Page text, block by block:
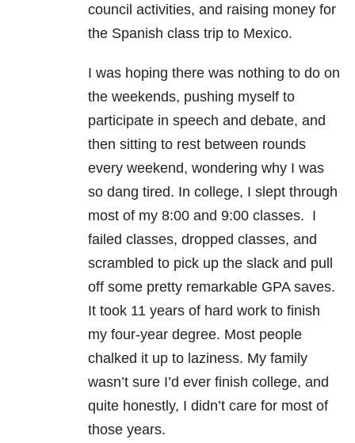
council activities, and raising money for
the Spanish class trip to Mexico.
I was hoping there was nothing to do on
the weekends, pushing myself to
participate in speech and debate, and
then sitting to rest between rounds
every weekend, wondering why I was
so dang tired. In college, I slept through
most of my 8:00 and 9:00 classes. I
failed classes, dropped classes, and
scrambled to pick up the slack and pull
off some pretty remarkable GPA saves.
It took 11 years of hard work to finish
my four-year degree. Most people
chalked it up to laziness. My family
wasn’t sure I’d ever finish college, and
quite honestly, I didn’t care for most of
those years.